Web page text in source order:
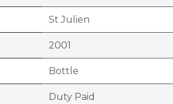
St Julien
2001
Bottle
Duty Paid